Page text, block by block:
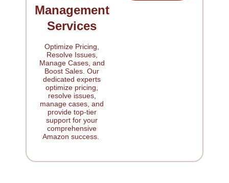
Management
Services
Optimize Pricing,
Resolve Issues,
Manage Cases, and
Boost Sales. Our
dedicated experts
optimize pricing,
resolve issues,
manage cases, and
provide top-tier
support for your
comprehensive
Amazon success.